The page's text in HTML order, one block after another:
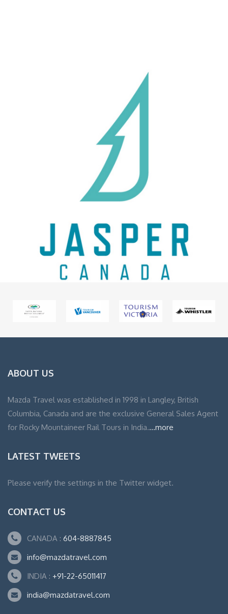
ABOUT US
Mazda Travel was established in 1998 in Langley, British
Columbia, Canada and are the exclusive General Sales Agent
for Rocky Mountaineer Rail Tours in India....more
LATEST TWEETS
Please verify the settings in the Twitter widget.
CONTACT US
CANADA : 604-8887845
info@mazdatravel.com
INDIA : +91-22-65011417
india@mazdatravel.com